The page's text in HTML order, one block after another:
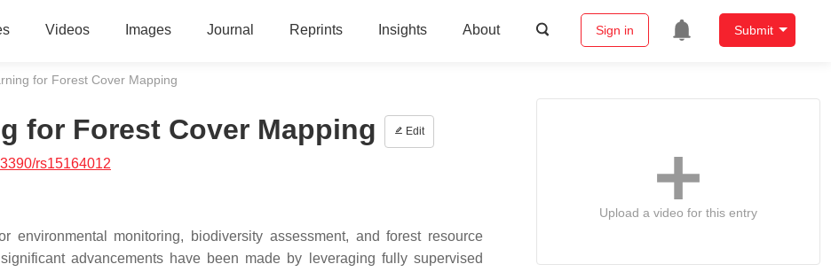
Videos Images Journal Reprints Insights About Sign in Submit
for Forest Cover Mapping
for Forest Cover Mapping Edit
rs15164012
environmental monitoring, biodiversity assessment, and forest resource
advancements have been made by leveraging fully supervised
Upload a video for this entry